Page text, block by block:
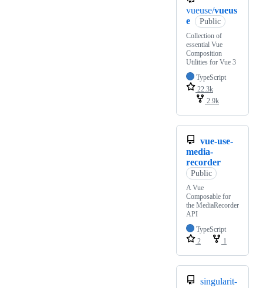
vueuse/vueus
e
Public
Collection of
essential Vue
Composition
Utilities for Vue 3
TypeScript
22.3k
2.9k
vue-use-
media-
recorder
Public
A Vue
Composable for
the MediaRecorder
API
TypeScript
2
1
singularit-